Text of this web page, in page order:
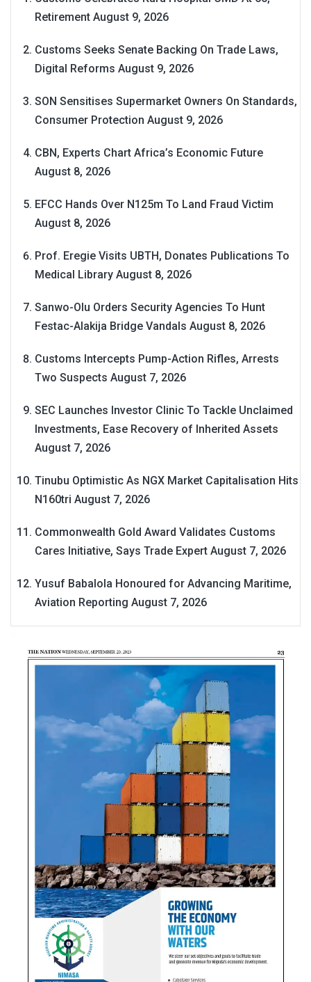
Retirement August 9, 2026
Customs Seeks Senate Backing On Trade Laws,
Digital Reforms August 9, 2026
SON Sensitises Supermarket Owners On Standards,
Consumer Protection August 9, 2026
CBN, Experts Chart Africa’s Economic Future
August 8, 2026
EFCC Hands Over N125m To Land Fraud Victim
August 8, 2026
Prof. Eregie Visits UBTH, Donates Publications To
Medical Library August 8, 2026
Sanwo-Olu Orders Security Agencies To Hunt
Festac-Alakija Bridge Vandals August 8, 2026
Customs Intercepts Pump-Action Rifles, Arrests
Two Suspects August 7, 2026
SEC Launches Investor Clinic To Tackle Unclaimed
Investments, Ease Recovery of Inherited Assets
August 7, 2026
Tinubu Optimistic As NGX Market Capitalisation Hits
N160tri August 7, 2026
Commonwealth Gold Award Validates Customs
Cares Initiative, Says Trade Expert August 7, 2026
Yusuf Babalola Honoured for Advancing Maritime,
Aviation Reporting August 7, 2026